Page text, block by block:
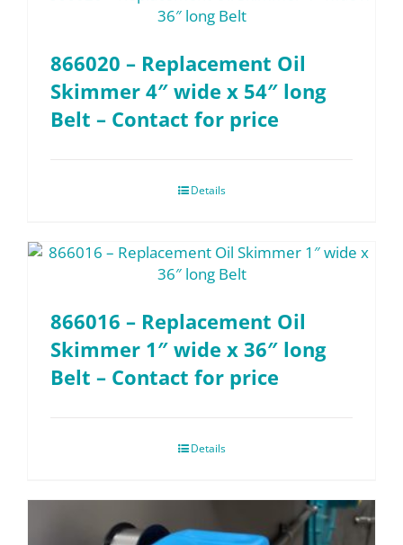
866020 – Replacement Oil
Skimmer 4″ wide x 54″ long
Belt – Contact for price
Details
866016 – Replacement Oil
Skimmer 1″ wide x 36″ long
Belt – Contact for price
Details